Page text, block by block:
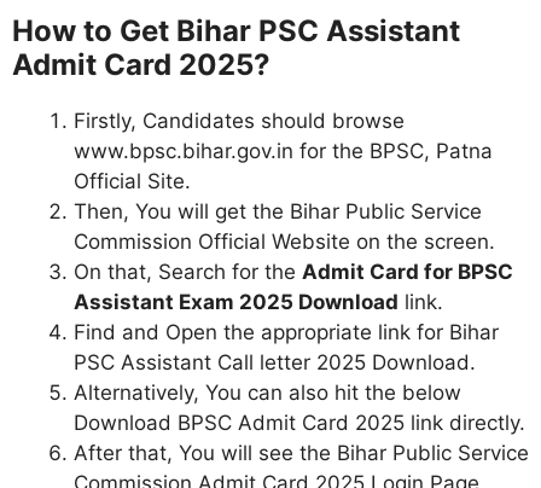
How to Get Bihar PSC Assistant
Admit Card 2025?
Firstly, Candidates should browse
www.bpsc.bihar.gov.in for the BPSC, Patna
Official Site.
Then, You will get the Bihar Public Service
Commission Official Website on the screen.
On that, Search for the Admit Card for BPSC
Assistant Exam 2025 Download link.
Find and Open the appropriate link for Bihar
PSC Assistant Call letter 2025 Download.
Alternatively, You can also hit the below
Download BPSC Admit Card 2025 link directly.
After that, You will see the Bihar Public Service
Commission Admit Card 2025 Login Page